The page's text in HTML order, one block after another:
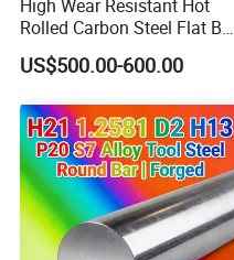
High Wear Resistant Hot
Rolled Carbon Steel Flat Bar
Q195 Q235 Q345 Metal
US$500.00-600.00